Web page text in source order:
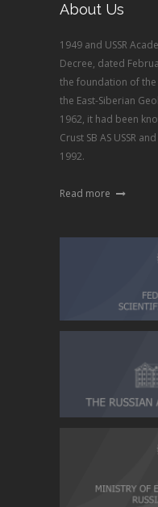
About Us
1949 and USSR
Decree, dated
the foundation of
the East-Siberian
1962, it had been
Crust SB AS USSR
1992.
Read more